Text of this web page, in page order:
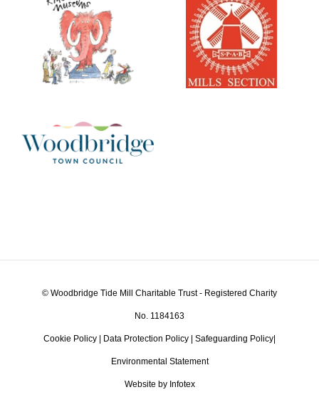
© Woodbridge Tide Mill Charitable Trust - Registered Charity
No. 1184163
Cookie Policy Data Protection Policy Safeguarding Policy
Environmental Statement
Website by Infotex